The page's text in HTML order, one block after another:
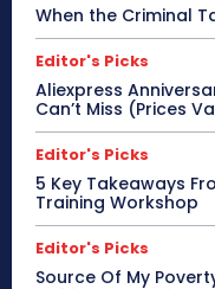
When the Criminal
Editor's Picks
Aliexpress
Can’t Miss (Prices
Editor's Picks
5 Key Takeaways
Training Workshop
Editor's Picks
Source Of My